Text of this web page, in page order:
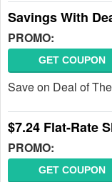
Savings With
PROMO:
GET COUPON
Save on Deal of
$7.24 Flat-Rate
PROMO:
GET COUPON